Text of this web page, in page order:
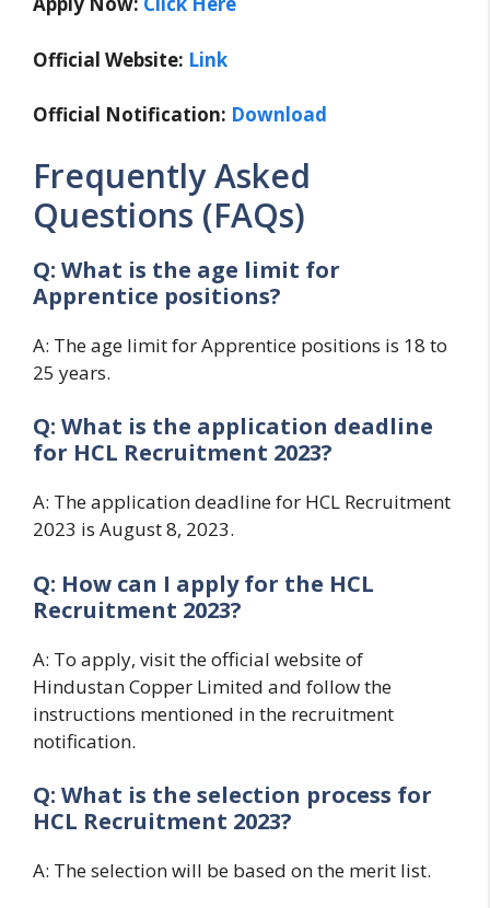
Official Website: Link
Official Notification: Download
Frequently Asked
Questions (FAQs)
Q: What is the age limit for
Apprentice positions?
A: The age limit for Apprentice positions is 18 to
25 years.
Q: What is the application deadline
for HCL Recruitment 2023?
A: The application deadline for HCL Recruitment
2023 is August 8, 2023.
Q: How can I apply for the HCL
Recruitment 2023?
A: To apply, visit the official website of
Hindustan Copper Limited and follow the
instructions mentioned in the recruitment
notification.
Q: What is the selection process for
HCL Recruitment 2023?
A: The selection will be based on the merit list.